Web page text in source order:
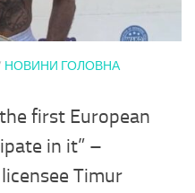
НОВИНИ ГОЛОВНА
first European
in it” –
Timur